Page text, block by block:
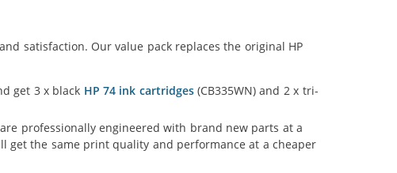
satisfaction. Our value pack replaces the original HP
get 3 x black HP 74 ink cartridges(CB335WN) and 2 x tri-
professionally engineered with brand new parts at a
get the same print quality and performance at a cheaper